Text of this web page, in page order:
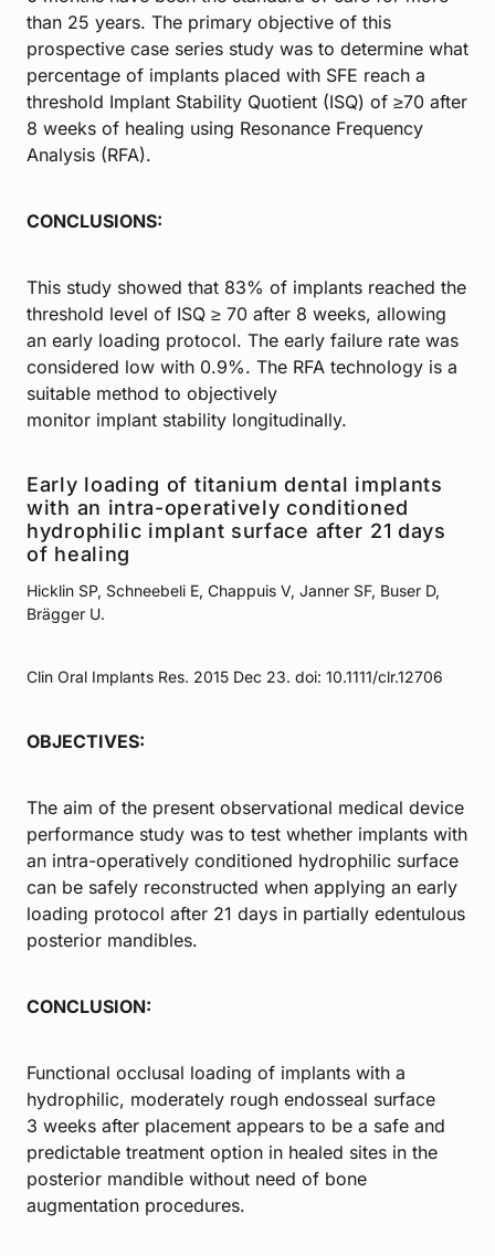
than 25 years. The primary objective of this
prospective case series study was to determine what
percentage of implants placed with SFE reach a
threshold Implant Stability Quotient (ISQ) of ≥70 after
8 weeks of healing using Resonance Frequency
Analysis (RFA).
CONCLUSIONS:
This study showed that 83% of implants reached the
threshold level of ISQ ≥ 70 after 8 weeks, allowing
an early loading protocol. The early failure rate was
considered low with 0.9%. The RFA technology is a
suitable method to objectively
monitor implant stability longitudinally.
Early loading of titanium dental implants
with an intra-operatively conditioned
hydrophilic implant surface after 21 days
of healing
Hicklin SP, Schneebeli E, Chappuis V, Janner SF, Buser D,
Brägger U.
Clin Oral Implants Res. 2015 Dec 23. doi: 10.1111/clr.12706
OBJECTIVES:
The aim of the present observational medical device
performance study was to test whether implants with
an intra-operatively conditioned hydrophilic surface
can be safely reconstructed when applying an early
loading protocol after 21 days in partially edentulous
posterior mandibles.
CONCLUSION:
Functional occlusal loading of implants with a
hydrophilic, moderately rough endosseal surface
3 weeks after placement appears to be a safe and
predictable treatment option in healed sites in the
posterior mandible without need of bone
augmentation procedures.